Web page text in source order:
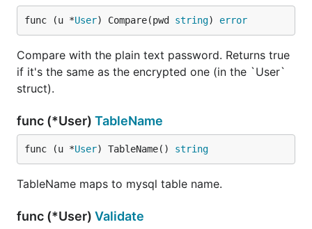
func (u *User) Compare(pwd string) error
Compare with the plain text password. Returns true
if it's the same as the encrypted one (in the `User`
struct).
func (*User) TableName
func (u *User) TableName() string
TableName maps to mysql table name.
func (*User) Validate